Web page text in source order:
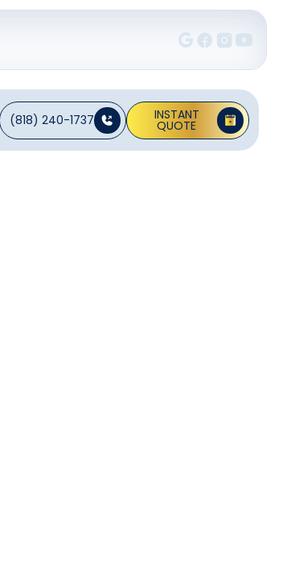
(818) 240-1737 INSTANT
QUOTE